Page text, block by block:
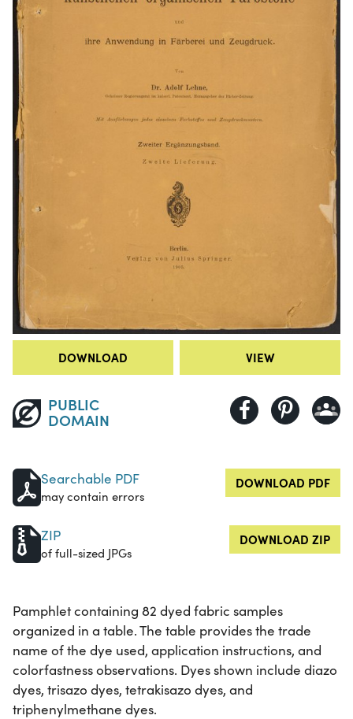
DOWNLOAD VIEW
PUBLIC
DOMAIN
Searchable PDF
may contain errors
DOWNLOAD PDF
ZIP
of full-sized JPGs
DOWNLOAD ZIP
Pamphlet containing 82 dyed fabric samples
organized in a table. The table provides the trade
name of the dye used, application instructions, and
colorfastness observations. Dyes shown include diazo
dyes, trisazo dyes, tetrakisazo dyes, and
triphenylmethane dyes.